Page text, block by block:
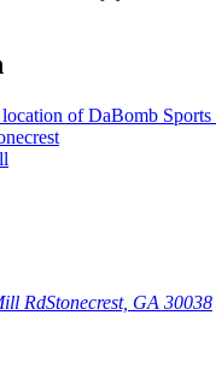
RdStonecrest, GA 30038